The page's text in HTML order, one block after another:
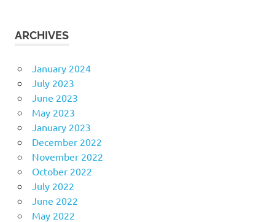
ARCHIVES
January 2024
July 2023
June 2023
May 2023
January 2023
December 2022
November 2022
October 2022
July 2022
June 2022
May 2022